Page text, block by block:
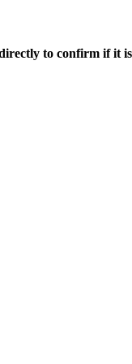
to confirm if it